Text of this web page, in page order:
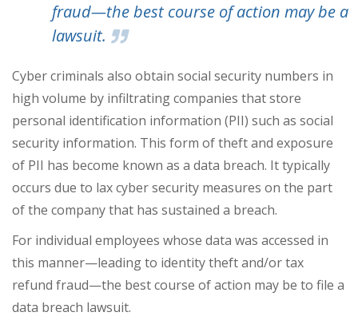
fraud—the best course of action may be a
lawsuit.
Cyber criminals also obtain social security numbers in
high volume by infiltrating companies that store
personal identification information (PII) such as social
security information. This form of theft and exposure
of PII has become known as a data breach. It typically
occurs due to lax cyber security measures on the part
of the company that has sustained a breach.
For individual employees whose data was accessed in
this manner—leading to identity theft and/or tax
refund fraud—the best course of action may be to file a
data breach lawsuit.